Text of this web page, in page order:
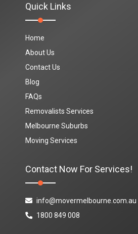
Quick Links
Home
About Us
Contact Us
Blog
FAQs
Removalists Services
Melbourne Suburbs
Moving Services
Contact Now For Services!
info@movermelbourne.com.au
1800 849 008